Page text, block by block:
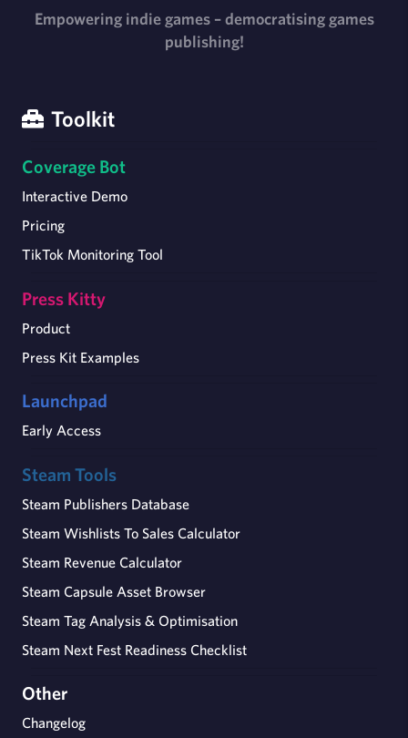
Empowering indie games – democratising games
publishing!
Toolkit
Coverage Bot
Interactive Demo
Pricing
TikTok Monitoring Tool
Press Kitty
Product
Press Kit Examples
Launchpad
Early Access
Steam Tools
Steam Publishers Database
Steam Wishlists To Sales Calculator
Steam Revenue Calculator
Steam Capsule Asset Browser
Steam Tag Analysis & Optimisation
Steam Next Fest Readiness Checklist
Other
Changelog